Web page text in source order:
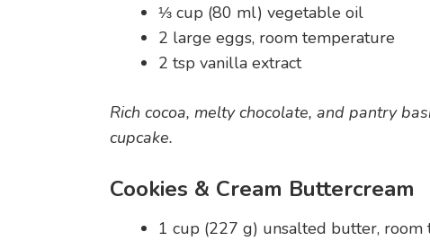
⅓ cup (80 ml) vegetable oil
2 large eggs, room temperature
2 tsp vanilla extract
Rich cocoa, melty chocolate, and pantry
cupcake.
Cookies & Cream Buttercream
1 cup (227 g) unsalted butter, room